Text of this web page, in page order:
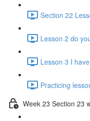
Section 22
Lesson 2 do
Lesson 3 I
Practicing
Week 23 Section 23